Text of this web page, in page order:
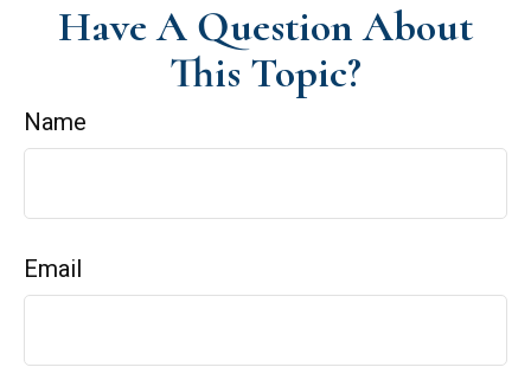
Have A Question About
This Topic?
Name
Email